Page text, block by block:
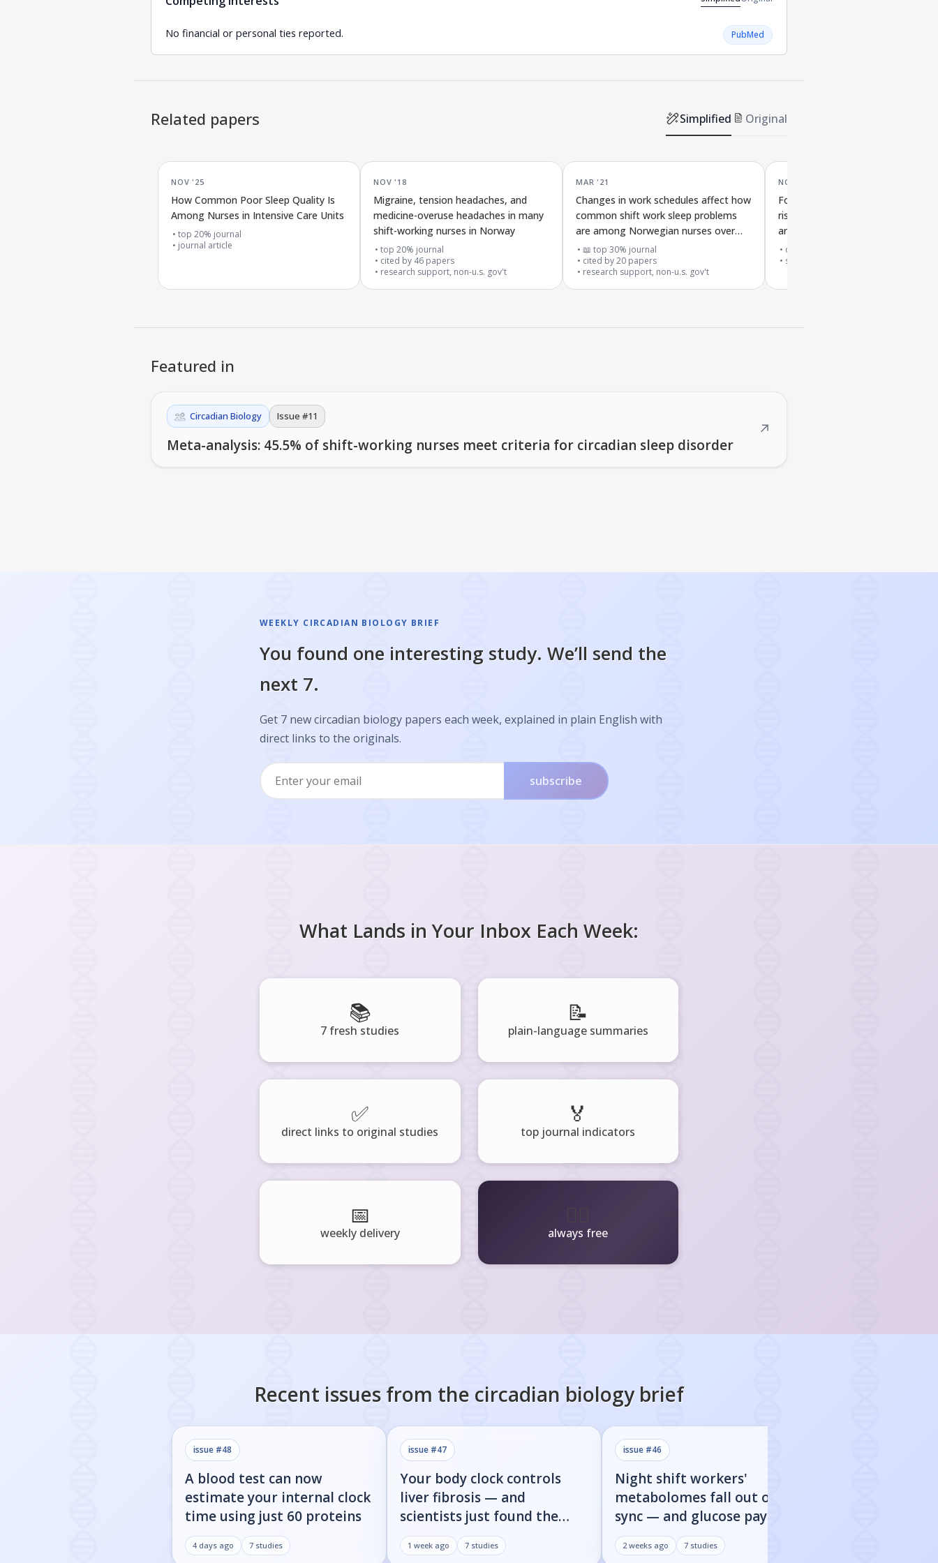
No financial or personal ties reported. PubMed
Related papers Simplified Original
NOV '25
How Common Poor Sleep Quality Is
Among Nurses in Intensive Care Units
top 20% journal
journal article
NOV '18
Migraine, tension headaches, and
medicine-overuse headaches in many
shift-working nurses in Norway
top 20% journal
cited by 46 papers
research support, non-u.s. gov't
MAR '21
Changes in work schedules affect how
common shift work sleep problems
are among Norwegian nurses over
two years
📖 top 30% journal
cited by20 papers
research support, non-u.s. gov't
NOV '22
Folic acid supplements and malaria
risk and severity in people using
antifolate malaria drugs in
areas
cited by
systematic review
Featured in
Circadian Biology Issue #11
Meta-analysis: 45.5% of shift-working nurses meet criteria for circadian sleep disorder
↗
WEEKLY CIRCADIAN BIOLOGY BRIEF
You found one interesting study. We’ll send the
next 7.
Get 7 new circadian biology papers each week, explained in plain English with
direct links to the originals.
subscribe
What Lands in Your Inbox Each Week:
📚
7 fresh studies
📝
plain-language summaries
✅
direct links to original studies
🏅
top journal indicators
📅
weekly delivery always free
Recent issues from the circadian biologybrief
issue #48
A blood test can now
estimate your internal clock
time using just 60 proteins
4 days ago 7 studies
issue #47
Your body clock controls
liver fibrosis — and
scientists just found the
on/off switch
1 week ago 7 studies
issue #46
Night shift workers'
metabolomes fall out of
sync — and glucose pays the
price
2 weeks ago 7 studies